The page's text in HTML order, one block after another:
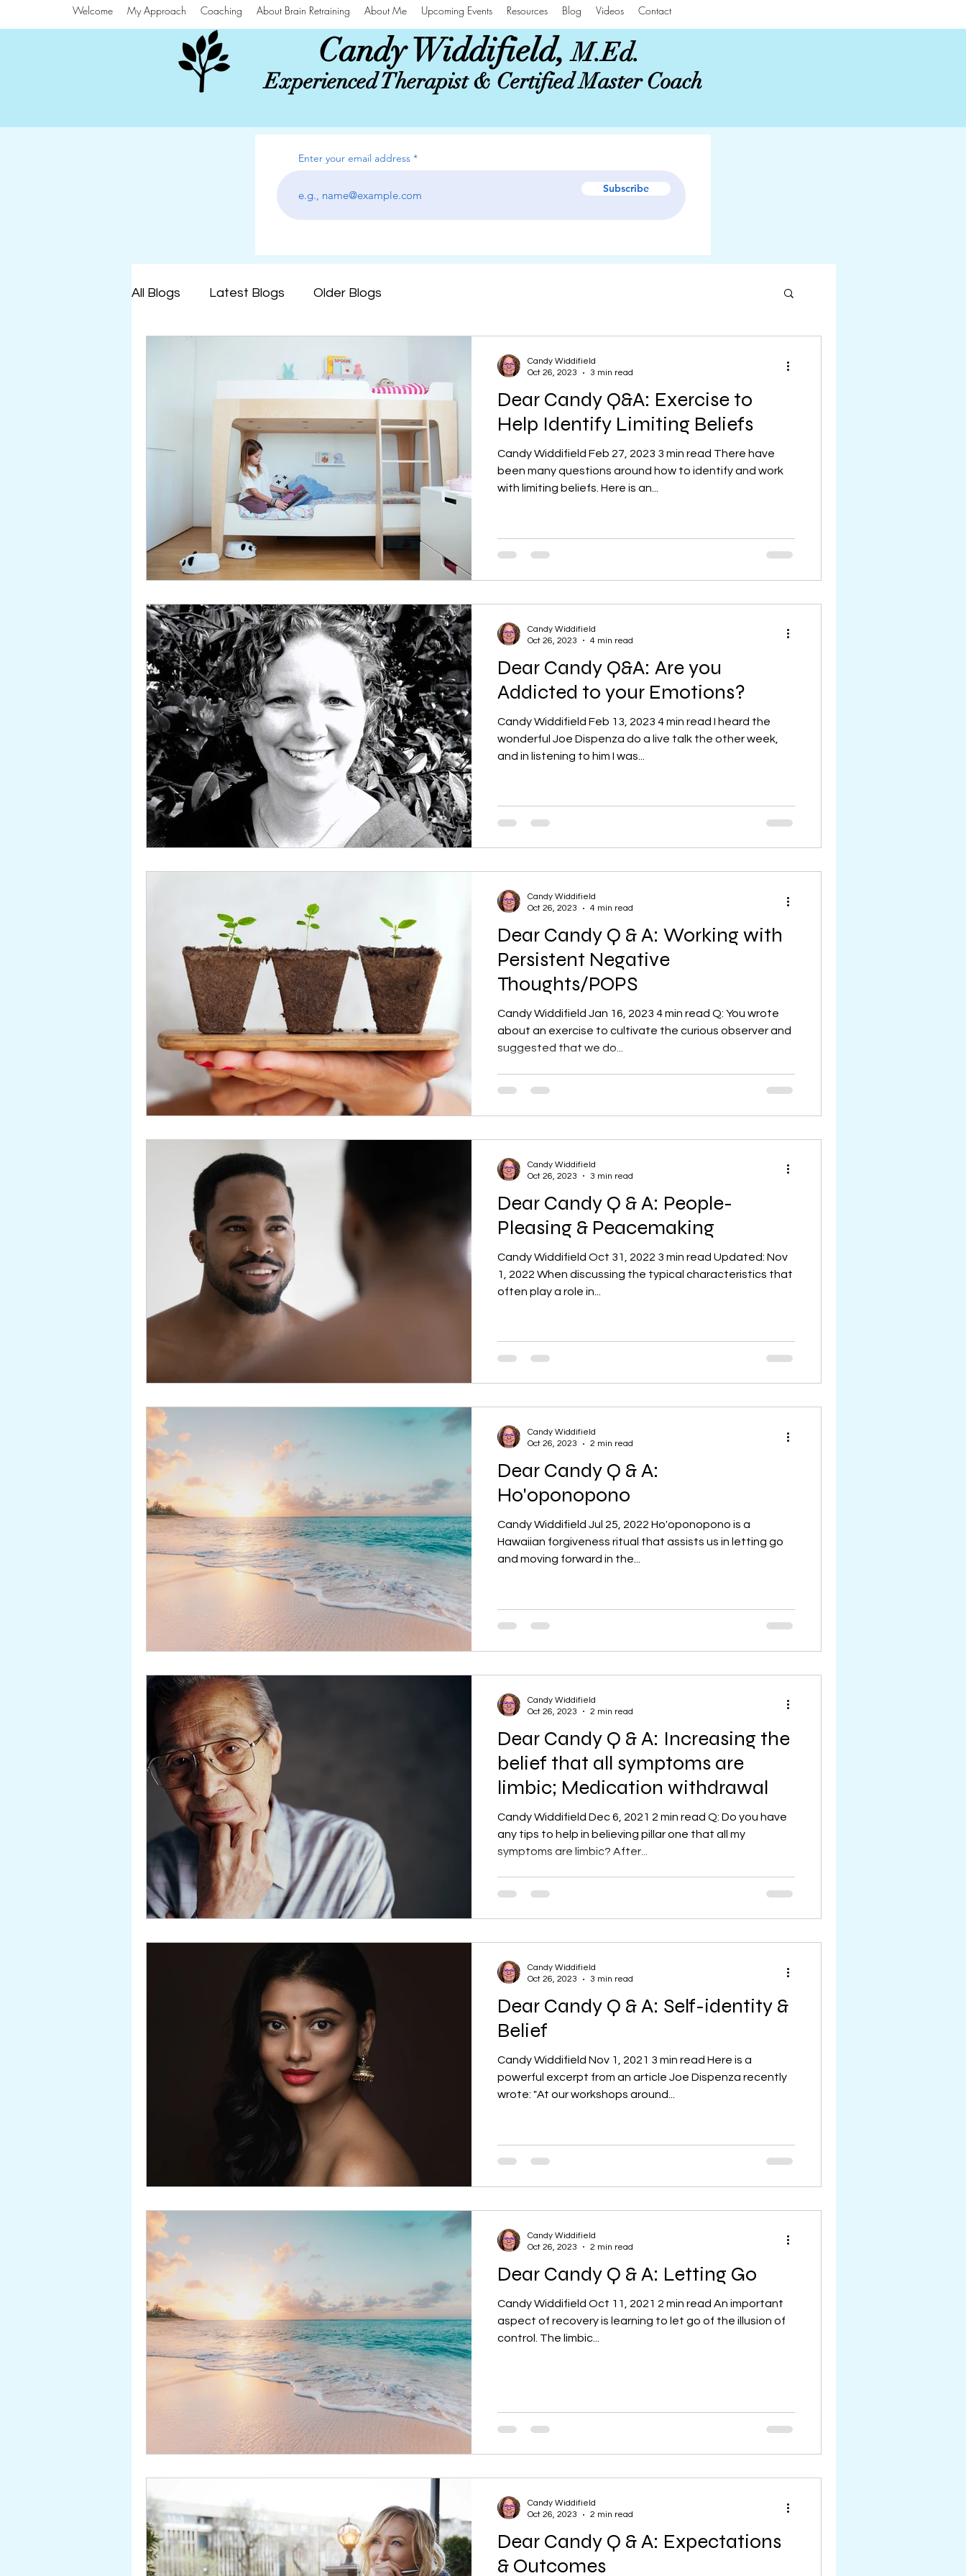
Welcome My Approach Coaching About Brain Retraining About Me Upcoming Events Resources Blog Videos Contact
Candy Widdifield,M.Ed.
Experienced Therapist & Certified Master Coach
Enter your email address
Subscribe
All Blogs Latest Blogs Older Blogs
Dear Candy Q&A: Exercise to
Help Identify Limiting Beliefs
Candy Widdifield Feb 27, 2023 3 min read There have
been many questions around how to identify and work
with limiting beliefs. Here is an...
Candy Widdifield
Oct 26, 2023
3 min read
Dear Candy Q&A: Are you
Addicted to your Emotions?
Candy Widdifield Feb 13, 2023 4 min read I heard the
wonderful Joe Dispenza do a live talk the other week,
and in listening to him I was...
Candy Widdifield
Oct 26, 2023
4 min read
Dear Candy Q & A: Working with
Persistent Negative
Thoughts/POPS
Candy Widdifield Jan 16, 2023 4 min read Q: You wrote
about an exercise to cultivate the curious observer and
suggested that we do...
Candy Widdifield
Oct 26, 2023
4 min read
Dear Candy Q & A: People-
Pleasing & Peacemaking
Candy Widdifield Oct 31, 2022 3 min read Updated: Nov
1, 2022 When discussing the typical characteristics that
often play a role in...
Candy Widdifield
Oct 26, 2023
3 min read
Dear Candy Q & A:
Ho'oponopono
Candy Widdifield Jul 25, 2022 Ho'oponopono is a
Hawaiian forgiveness ritual that assists us in letting go
and moving forward in the...
Candy Widdifield
Oct 26, 2023
2 min read
Dear Candy Q & A: Increasing the
belief that all symptoms are
limbic; Medication withdrawal
Candy Widdifield Dec 6, 2021 2 min read Q: Do you have
any tips to help in believing pillar one that all my
symptoms are limbic? After...
Candy Widdifield
Oct 26, 2023
2 min read
Dear Candy Q & A: Self-identity &
Belief
Candy Widdifield Nov 1, 2021 3 min read Here is a
powerful excerpt from an article Joe Dispenza recently
wrote: "At our workshops around...
Candy Widdifield
Oct 26, 2023
3 min read
Dear Candy Q & A: Letting Go
Candy Widdifield Oct 11, 2021 2 min read An important
aspect of recovery is learning to let go of the illusion of
control. The limbic...
Candy Widdifield
Oct 26, 2023
2 min read
Dear Candy Q & A: Expectations
& Outcomes
Candy Widdifield
Oct 26, 2023
2 min read